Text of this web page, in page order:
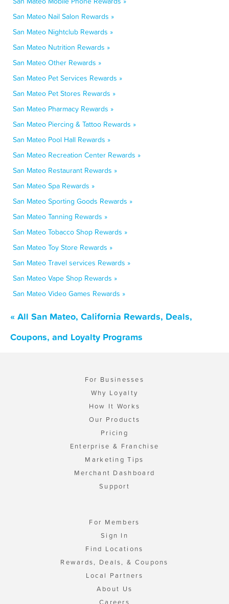
San Mateo Nail Salon Rewards »
San Mateo Nightclub Rewards »
San Mateo Nutrition Rewards »
San Mateo Other Rewards »
San Mateo Pet Services Rewards »
San Mateo Pet Stores Rewards »
San Mateo Pharmacy Rewards »
San Mateo Piercing & Tattoo Rewards »
San Mateo Pool Hall Rewards »
San Mateo Recreation Center Rewards »
San Mateo Restaurant Rewards »
San Mateo Spa Rewards »
San Mateo Sporting Goods Rewards »
San Mateo Tanning Rewards »
San Mateo Tobacco Shop Rewards »
San Mateo Toy Store Rewards »
San Mateo Travel services Rewards »
San Mateo Vape Shop Rewards »
San Mateo Video Games Rewards »
« All San Mateo, California Rewards, Deals,
Coupons, and Loyalty Programs
For Businesses
Why Loyalty
How It Works
Our Products
Pricing
Enterprise & Franchise
Marketing Tips
Merchant Dashboard
Support
For Members
Sign In
Find Locations
Rewards, Deals, & Coupons
Local Partners
About Us